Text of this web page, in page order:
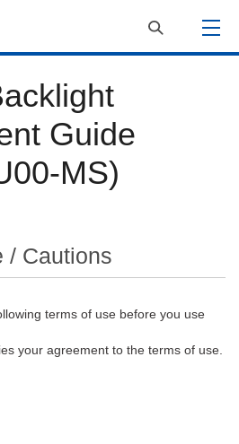
Guide
MS)
/ Cautions
terms of use before you use
your agreement to the terms of use.